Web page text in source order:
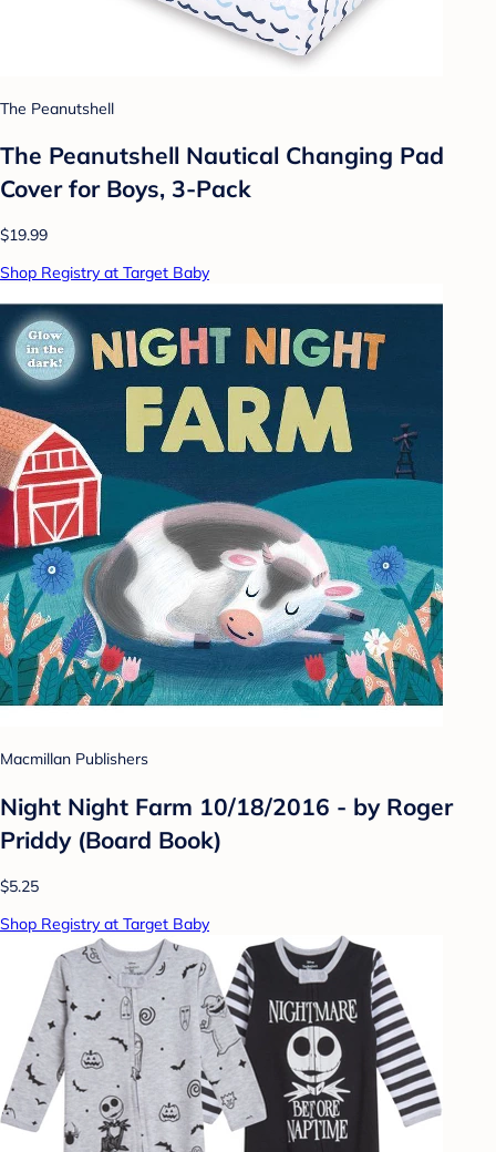
The Peanutshell
The Peanutshell Nautical Changing Pad
Cover for Boys, 3-Pack
$19.99
Shop Registry at Target Baby
Macmillan Publishers
Night Night Farm 10/18/2016 - by Roger
Priddy (Board Book)
$5.25
Shop Registry at Target Baby